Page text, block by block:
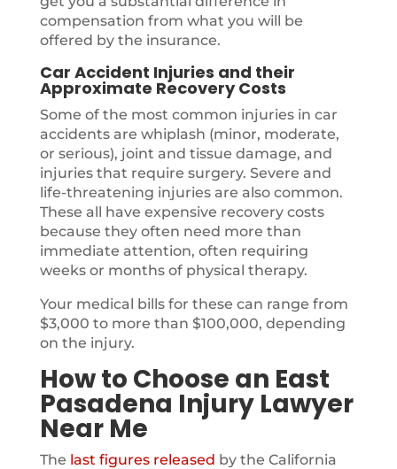
compensation from what you will be
offered by the insurance.
Car Accident Injuries and their
Approximate Recovery Costs
Some of the most common injuries in car
accidents are whiplash (minor, moderate,
or serious), joint and tissue damage, and
injuries that require surgery. Severe and
life-threatening injuries are also common.
These all have expensive recovery costs
because they often need more than
immediate attention, often requiring
weeks or months of physical therapy.
Your medical bills for these can range from
$3,000 to more than $100,000, depending
on the injury.
How to Choose an East
Pasadena Injury Lawyer
Near Me
The last figures released by the California